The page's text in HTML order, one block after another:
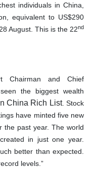
individuals in China,
equivalent to US$290
August. This is the 22nd
Chairman and Chief
the biggest wealth
China Rich List. Stock
have minted five new
the past year. The world
in just one year.
better than expected.
levels.”